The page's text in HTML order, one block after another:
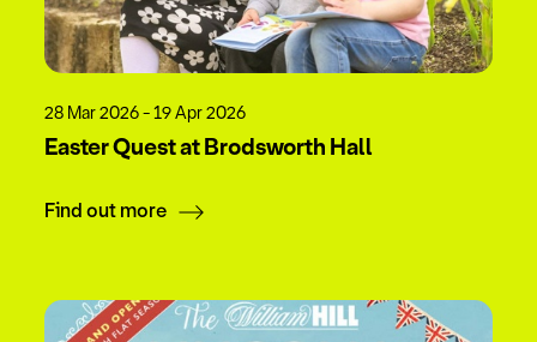
28 Mar 2026 - 19 Apr 2026
Easter Quest at Brodsworth Hall
Find out more